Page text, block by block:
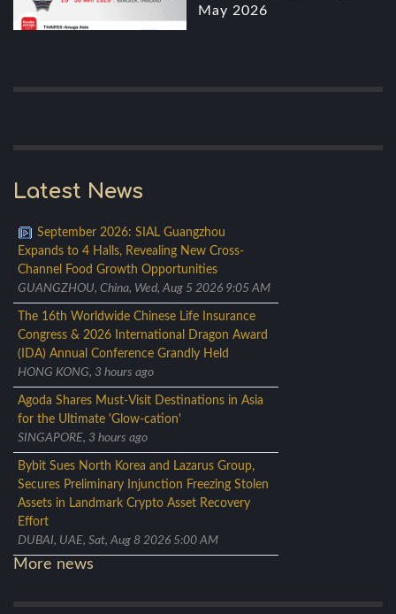
May 2026
Latest News
September 2026: SIAL Guangzhou
Expands to 4 Halls, Revealing New Cross-
Channel Food Growth Opportunities
GUANGZHOU, China, Wed, Aug 5 2026 9:05 AM
The 16th Worldwide Chinese Life Insurance
Congress & 2026 International Dragon Award
(IDA) Annual Conference Grandly Held
HONG KONG, 3 hours ago
Agoda Shares Must-Visit Destinations in Asia
for the Ultimate 'Glow-cation'
SINGAPORE, 3 hours ago
Bybit Sues North Korea and Lazarus Group,
Secures Preliminary Injunction Freezing Stolen
Assets in Landmark Crypto Asset Recovery
Effort
DUBAI, UAE, Sat, Aug 8 2026 5:00 AM
More news